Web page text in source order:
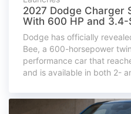
2027 Dodge Charger
With 600 HP and
Dodge has officially
Bee, a 600-horsepower
performance car that
and is available in both 2-